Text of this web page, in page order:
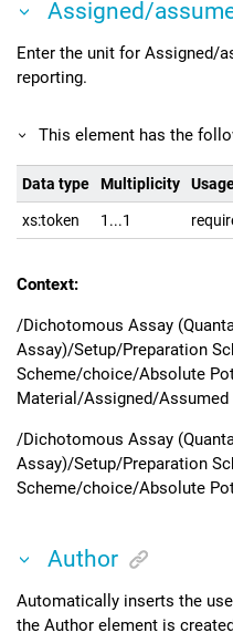
Assigned/
Enter the unit for Assigned/
reporting.
This element has the
Data type Multiplicity
xs:token 1...1
Context:
/Dichotomous Assay
Assay)/Setup/Preparation
Scheme/choice/Absolute
Material/Assigned/
/Dichotomous Assay
Assay)/Setup/Preparation
Scheme/choice/Absolute
Author
Automatically inserts the
the Author element is